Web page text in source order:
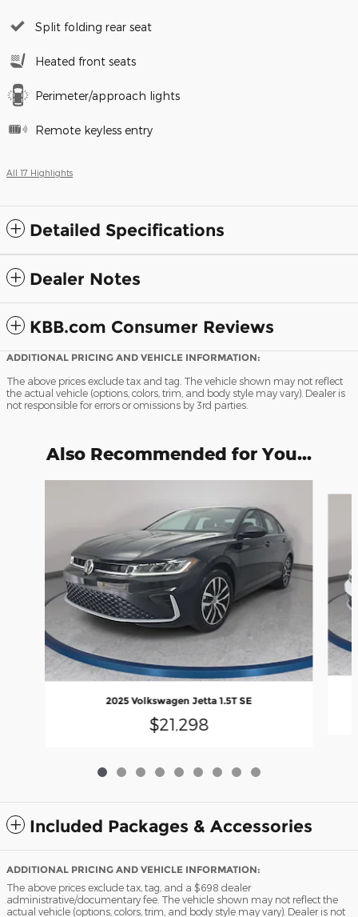
Split folding rear seat
Heated front seats
Perimeter/approach lights
Remote keyless entry
All 17 Highlights
Detailed Specifications
Dealer Notes
KBB.com Consumer Reviews
ADDITIONAL PRICING AND VEHICLE INFORMATION:
The above prices exclude tax and tag. The vehicle shown may not reflect
the actual vehicle (options, colors, trim, and body style may vary). Dealer is
not responsible for errors or omissions by 3rd parties.
Also Recommended for You...
2025 Volkswagen Jetta 1.5T SE
$21,298
Included Packages & Accessories
ADDITIONAL PRICING AND VEHICLE INFORMATION:
The above prices exclude tax, tag, and a $698 dealer
administrative/documentary fee. The vehicle shown may not reflect the
actual vehicle (options, colors, trim, and body style may vary). Dealer is not